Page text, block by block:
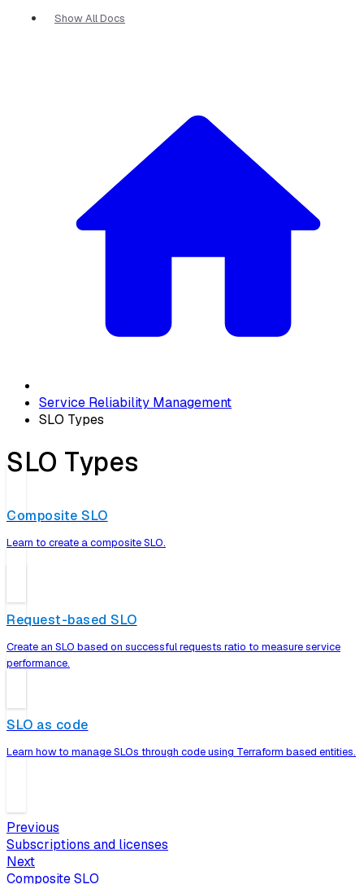
Show All Docs
Service Reliability Management
SLO Types
SLO Types
Composite SLO
Learn to create a composite SLO.
Request-based SLO
Create an SLO based on successful requests ratio to measure service
performance.
SLO as code
Learn how to manage SLOs through code using Terraform based entities.
Previous
Subscriptions and licenses
Next
Composite SLO